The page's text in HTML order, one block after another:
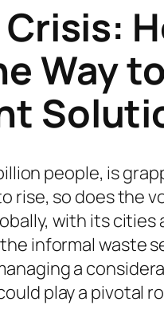
Way
people, is
rise, so does the
with its
informal waste
a
play a pivotal